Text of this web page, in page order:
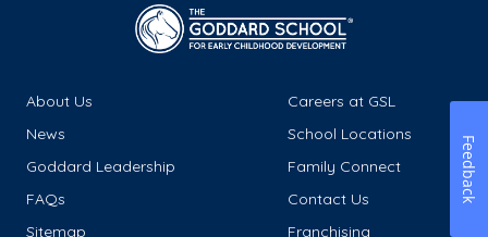
About Us
Careers at GSL
News
School Locations
Goddard Leadership
Family Connect
FAQs
Contact Us
Sitemap
Franchising
Feedback